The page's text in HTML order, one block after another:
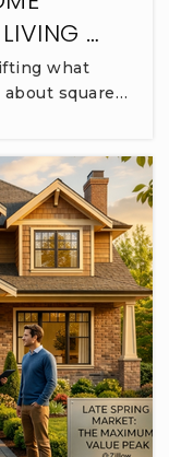
…
what
square…